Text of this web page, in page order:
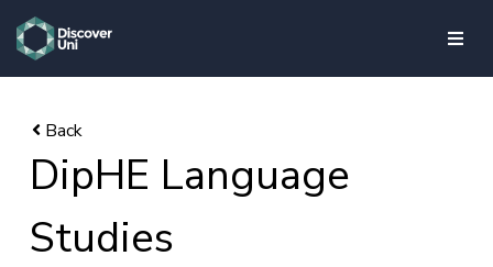
skip to main content
DipHE Language
Studies